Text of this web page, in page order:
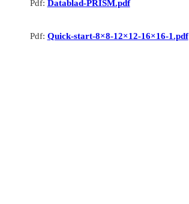
Pdf: Datablad-PRISM.pdf
Pdf: Quick-start-8×8-12×12-16×16-1.pdf